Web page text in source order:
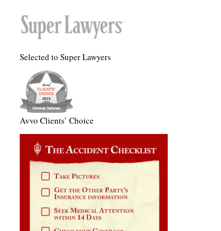
Selected to Super Lawyers
Avvo Clients’ Choice